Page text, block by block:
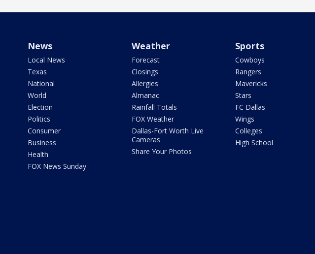
News
Local News
Texas
National
World
Election
Politics
Consumer
Business
Health
FOX News Sunday
Weather
Forecast
Closings
Allergies
Almanac
Rainfall Totals
FOX Weather
Dallas-Fort Worth Live
Cameras
Share Your Photos
Sports
Cowboys
Rangers
Mavericks
Stars
FC Dallas
Wings
Colleges
High School